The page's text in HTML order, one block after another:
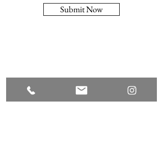
Submit Now